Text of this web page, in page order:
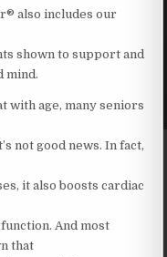
also includes our
shown to support and
mind.
with age, many seniors
not good news. In fact,
it also boosts cardiac
And most
that